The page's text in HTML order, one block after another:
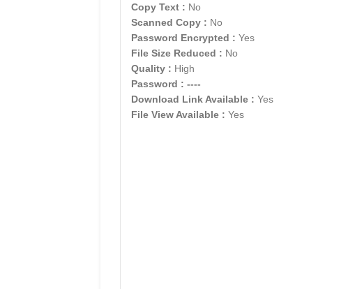
Copy Text : No
Scanned Copy : No
Password Encrypted : Yes
File Size Reduced : No
Quality : High
Password : ----
Download Link Available : Yes
File View Available : Yes